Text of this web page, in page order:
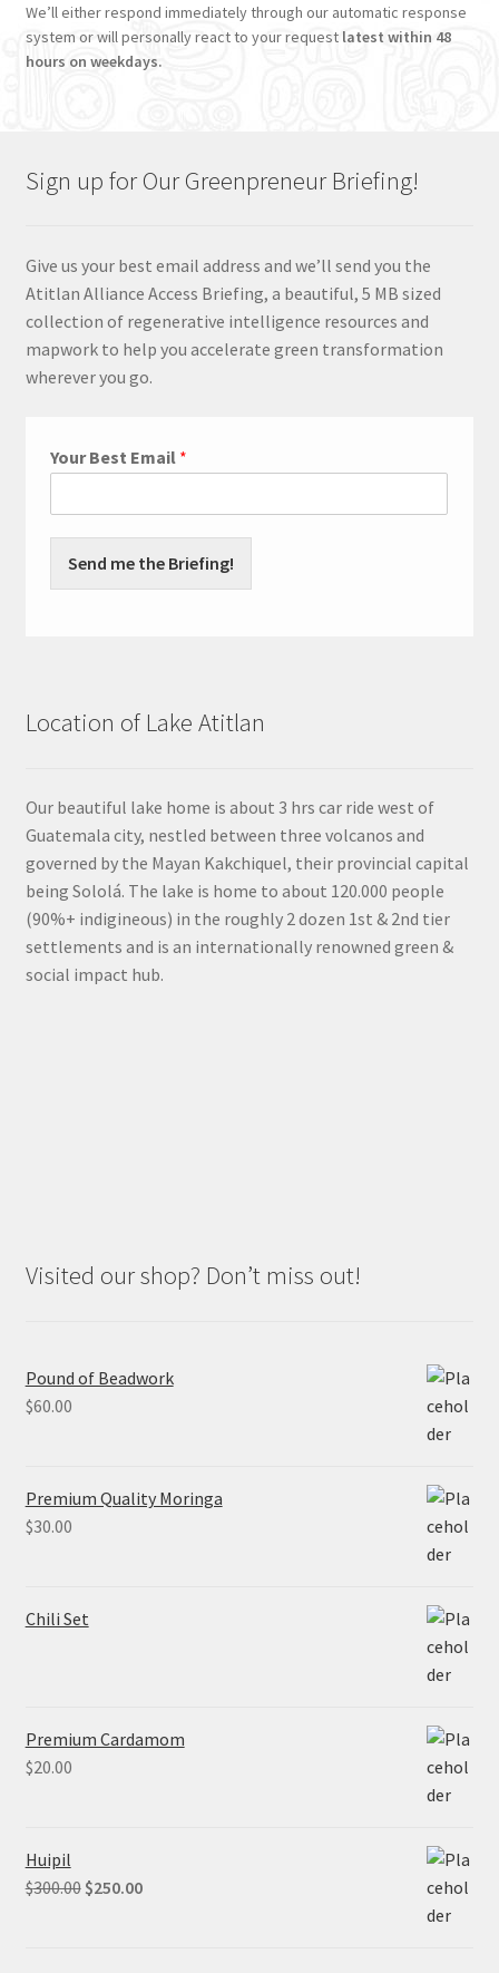
We’ll either respond immediately through our automatic response
system or will personally react to your request latest within 48
hours on weekdays.
Sign up for Our Greenpreneur Briefing!
Give us your best email address and we’ll send you the
Atitlan Alliance Access Briefing, a beautiful, 5 MB sized
collection of regenerative intelligence resources and
mapwork to help you accelerate green transformation
wherever you go.
Your Best Email *
Send me the Briefing!
Location of Lake Atitlan
Our beautiful lake home is about 3 hrs car ride west of
Guatemala city, nestled between three volcanos and
governed by the Mayan Kakchiquel, their provincial capital
being Sololá. The lake is home to about 120.000 people
(90%+ indigineous) in the roughly 2 dozen 1st & 2nd tier
settlements and is an internationally renowned green &
social impact hub.
Visited our shop? Don’t miss out!
Pound of Beadwork
$60.00
Premium Quality Moringa
$30.00
Chili Set
Premium Cardamom
$20.00
Huipil
$300.00 $250.00